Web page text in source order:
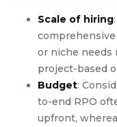
Scale of hiring
comprehensive
or niche needs
project-based
Budget:
to-end RPO
upfront,